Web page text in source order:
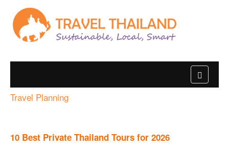
Travel Planning
10 Best Private Thailand Tours for 2026